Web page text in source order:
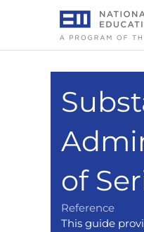
of
Reference
This guide